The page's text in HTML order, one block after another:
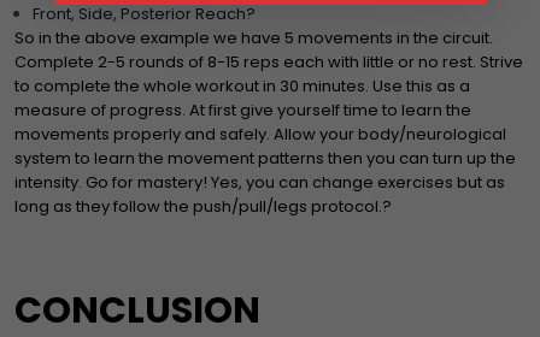
Front, Side, Posterior Reach?
So in the above example we have 5 movements in the circuit.
Complete 2-5 rounds of 8-15 reps each with little or no rest. Strive
to complete the whole workout in 30 minutes. Use this as a
measure of progress. At first give yourself time to learn the
movements properly and safely. Allow your body/neurological
system to learn the movement patterns then you can turn up the
intensity. Go for mastery! Yes, you can change exercises but as
long as they follow the push/pull/legs protocol.?
CONCLUSION